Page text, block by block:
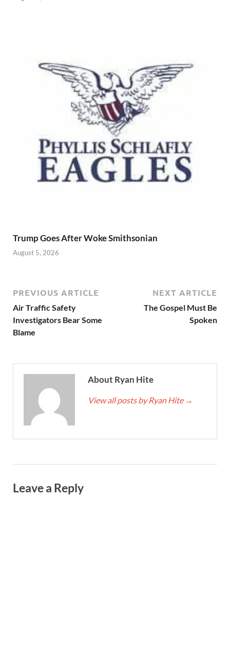
Trump Goes After Woke Smithsonian
August 5, 2026
PREVIOUS ARTICLE
Air Traffic Safety
Investigators Bear Some
Blame
NEXT ARTICLE
The Gospel Must Be
Spoken
About Ryan Hite
View all posts by Ryan Hite →
Leave a Reply